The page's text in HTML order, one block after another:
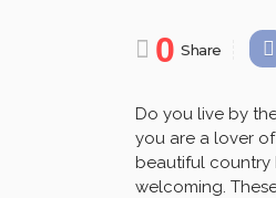
0 Share
Do you live by
you are a lover
beautiful country
welcoming.